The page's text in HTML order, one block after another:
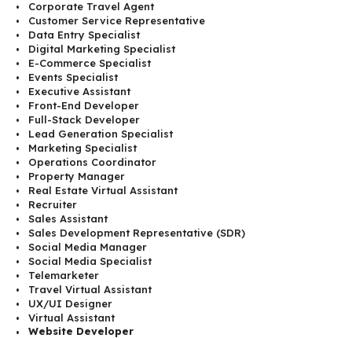
Corporate Travel Agent
Customer Service Representative
Data Entry Specialist
Digital Marketing Specialist
E-Commerce Specialist
Events Specialist
Executive Assistant
Front-End Developer
Full-Stack Developer
Lead Generation Specialist
Marketing Specialist
Operations Coordinator
Property Manager
Real Estate Virtual Assistant
Recruiter
Sales Assistant
Sales Development Representative (SDR)
Social Media Manager
Social Media Specialist
Telemarketer
Travel Virtual Assistant
UX/UI Designer
Virtual Assistant
Website Developer